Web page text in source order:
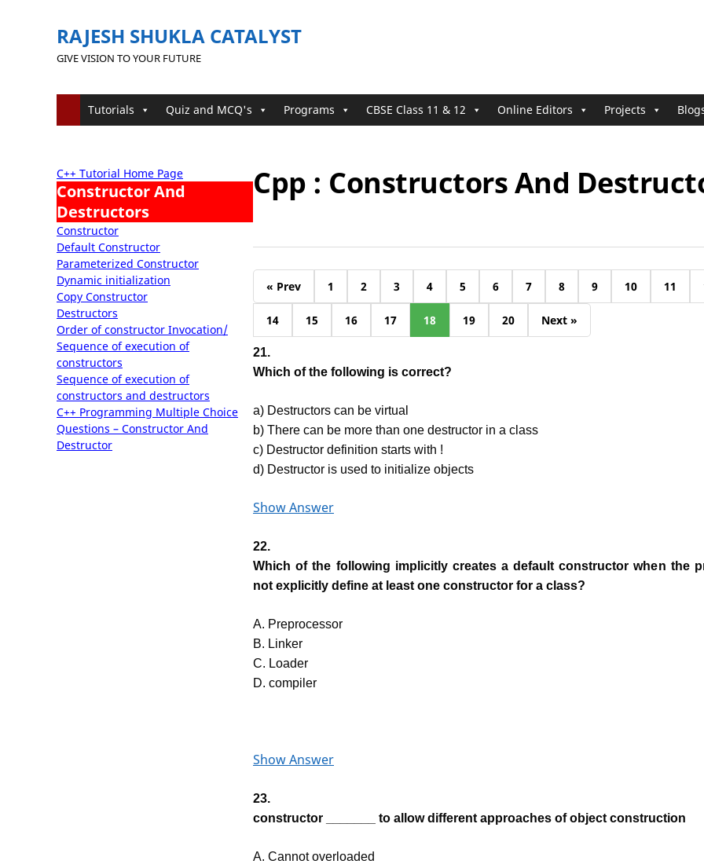
RAJESH SHUKLA CATALYST
GIVE VISION TO YOUR FUTURE
Tutorials Quiz and MCQ's Programs CBSE Class 11 & 12 Online Editors Projects
C++ Tutorial Home Page
Constructor And
Destructors
Constructor
Default Constructor
Parameterized Constructor
Dynamic initialization
Copy Constructor
Destructors
Order of constructor Invocation/
Sequence of execution of
constructors
Sequence of execution of
constructors and destructors
C++ Programming Multiple Choice
Questions – Constructor And
Destructor
Cpp : Constructors And
« Prev 1 2 3 4 5 6 7 8 9 10 11
14 15 16 17 18 19 20 Next »
21.
Which of the following is correct?
a) Destructors can be virtual
b) There can be more than one destructor in a class
c) Destructor definition starts with !
d) Destructor is used to initialize objects
Show Answer
22.
Which of the following implicitly creates a default constructor when the
not explicitly define at least one constructor for a class?
A. Preprocessor
B. Linker
C. Loader
D. compiler
Show Answer
23.
constructor _______ to allow different approaches of object construction
A. Cannot overloaded